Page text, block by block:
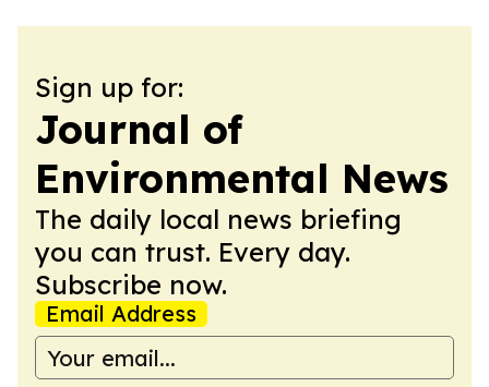
Sign up for:
Journal of
Environmental News
The daily local news briefing
you can trust. Every day.
Subscribe now.
Email Address